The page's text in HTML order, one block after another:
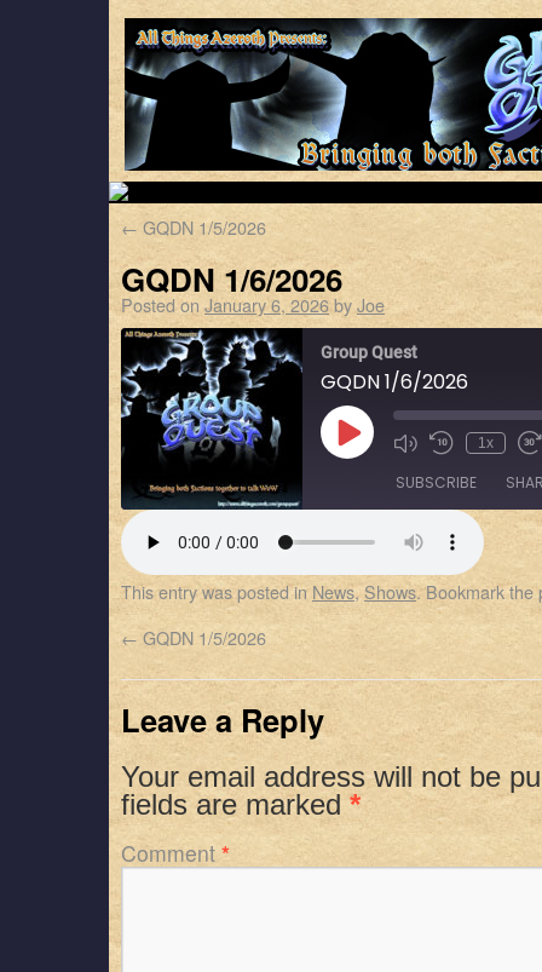
← GQDN 1/5/2026
GQDN 1/6/2026
Posted on January 6, 2026byJoe
Group Quest
GQDN 1/6/2026
1x
SUBSCRIBE
RSS FEED
LINK
EMBED
This entry was posted in News,Shows. Bookmark the
← GQDN 1/5/2026
Leave a Reply
Your email address will not be
fields are marked*
Comment *